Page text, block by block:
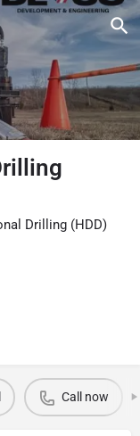
Drilling (HDD)
Call now